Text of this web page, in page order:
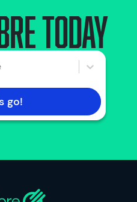
today
go!